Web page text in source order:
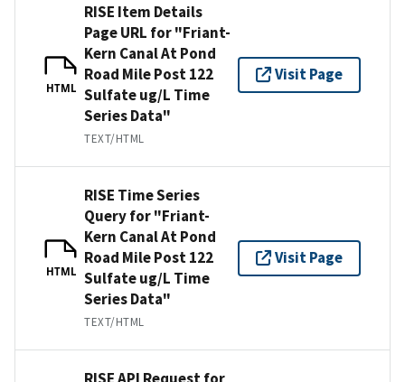
HTML
RISE Item Details
Page URL for "Friant-
Kern Canal At Pond
Road Mile Post 122
Sulfate ug/L Time
Series Data"
TEXT/HTML
Visit Page
HTML
RISE Time Series
Query for "Friant-
Kern Canal At Pond
Road Mile Post 122
Sulfate ug/L Time
Series Data"
TEXT/HTML
Visit Page